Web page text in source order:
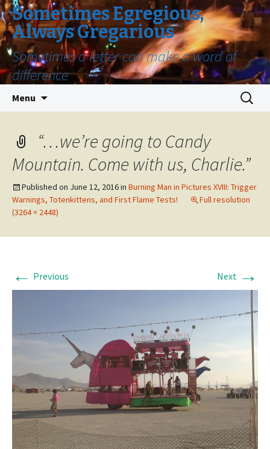
Sometimes Egregious,
Always Gregarious
Sometimes a letter can make a word of
difference
Menu
Search
for:
“…we’re going to Candy
Mountain. Come with us, Charlie.”
Published on June 12, 2016in Burning Man in Pictures XVIII: Trigger
Warnings, Totenkittens, and First Flame Tests!
Full resolution
(3264 × 2448)
← Previous Next →